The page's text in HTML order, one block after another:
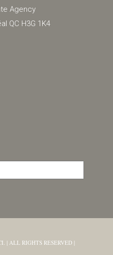
Agency
QC H3G 1K4
| ALL RIGHTS RESERVED |